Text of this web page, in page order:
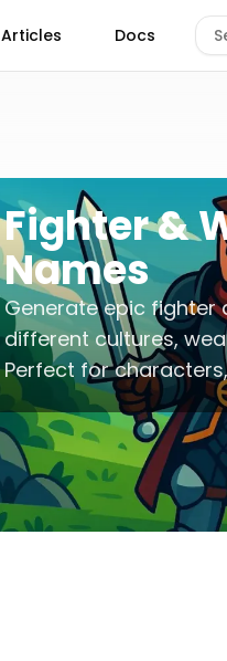
Articles Docs
Fighter &
Names
Generate epic
different cultures,
Perfect for